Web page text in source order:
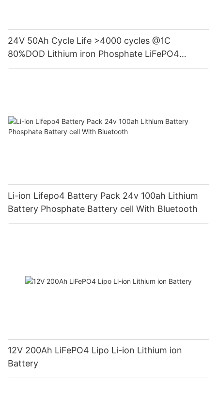
24V 50Ah Cycle Life >4000 cycles @1C
80%DOD Lithium iron Phosphate LiFePO4
Battery
Li-ion Lifepo4 Battery Pack 24v 100ah Lithium
Battery Phosphate Battery cell With Bluetooth
12V 200Ah LiFePO4 Lipo Li-ion Lithium ion
Battery